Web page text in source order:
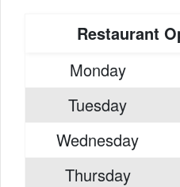
Restaurant
Monday
Tuesday
Wednesday
Thursday